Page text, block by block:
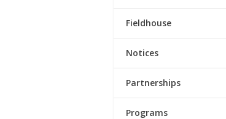
Fieldhouse
Notices
Partnerships
Programs